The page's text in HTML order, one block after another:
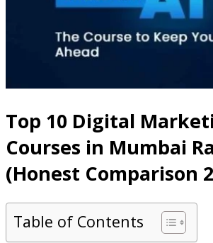
Top 10 Digital
Courses in Mumbai
(Honest Comparison
Table of Contents